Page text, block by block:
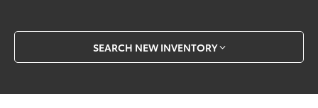
SEARCH NEW INVENTORY